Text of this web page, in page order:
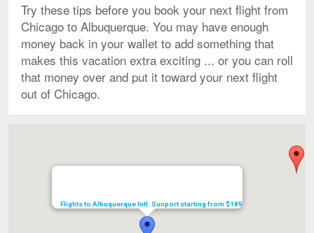
Try these tips before you book your next flight from
Chicago to Albuquerque. You may have enough
money back in your wallet to add something that
makes this vacation extra exciting ... or you can roll
that money over and put it toward your next flight
out of Chicago.
Flights to Albuquerque Intl. Sunport starting from $189